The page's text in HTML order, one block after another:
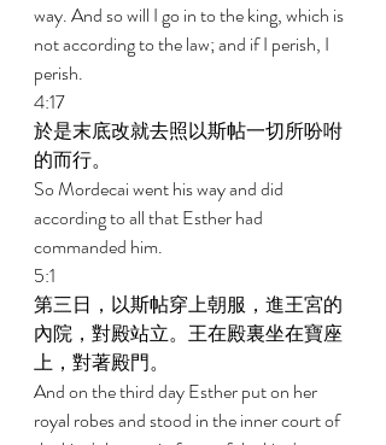
way. And so will I go in to the king, which is
not according to the law; and if I perish, I
perish.
4:17
於是末底改就去照以斯帖一切所吩咐
的而行。
So Mordecai went his way and did
according to all that Esther had
commanded him.
5:1
第三日，以斯帖穿上朝服，進王宮的
內院，對殿站立。王在殿裏坐在寶座
上，對著殿門。
And on the third day Esther put on her
royal robes and stood in the inner court of